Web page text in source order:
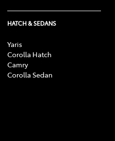
HATCH & SEDANS
Yaris
Corolla Hatch
Camry
Corolla Sedan